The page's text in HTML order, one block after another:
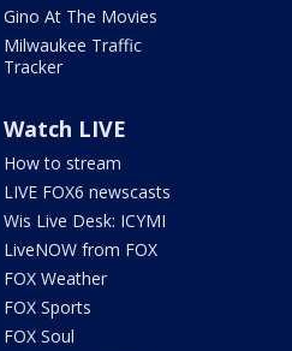
Gino At The Movies
Milwaukee Traffic
Tracker
Watch LIVE
How to stream
LIVE FOX6 newscasts
Wis Live Desk: ICYMI
LiveNOW from FOX
FOX Weather
FOX Sports
FOX Soul